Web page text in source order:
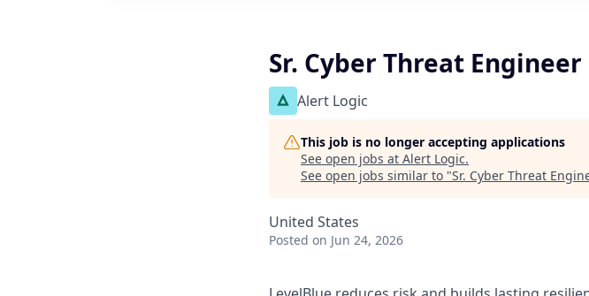
Sr. Cyber Threat Engineer
Alert Logic
This job is no longer accepting applications
See open jobs at Alert Logic.
See open jobs similar to "Sr. Cyber Threat
United States
Posted on Jun 24, 2026